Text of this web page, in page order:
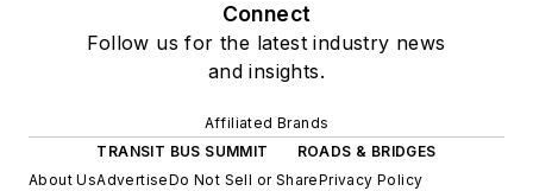
Connect
Follow us for the latest industry news
and insights.
Affiliated Brands
TRANSIT BUS SUMMIT
ROADS & BRIDGES
About UsAdvertiseDo Not Sell or SharePrivacy Policy